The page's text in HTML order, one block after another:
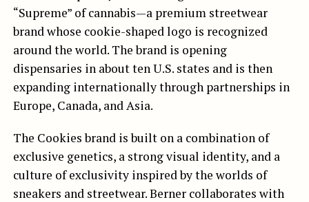
“Supreme” of cannabis—a premium streetwear
brand whose cookie-shaped logo is recognized
around the world. The brand is opening
dispensaries in about ten U.S. states and is then
expanding internationally through partnerships in
Europe, Canada, and Asia.
The Cookies brand is built on a combination of
exclusive genetics, a strong visual identity, and a
culture of exclusivity inspired by the worlds of
sneakers and streetwear. Berner collaborates with